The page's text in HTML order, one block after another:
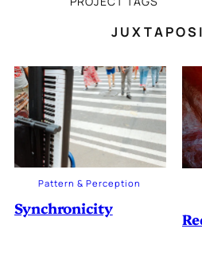
Pattern & Perception
Synchronicity